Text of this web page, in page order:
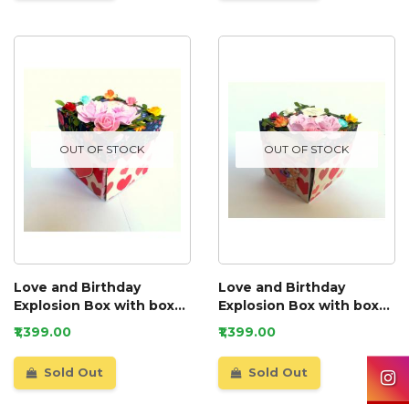
OUT OF STOCK
Love and Birthday
Explosion Box with box
and a mini booklet GIFT
₹1,399.00
Sold Out
OUT OF STOCK
Love and Birthday
Explosion Box with box
and a mini booklet
₹1,399.00
Sold Out